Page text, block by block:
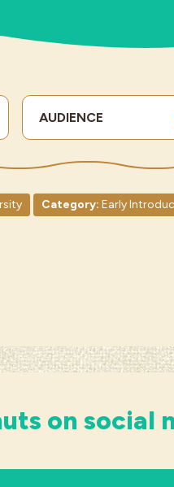
AUDIENCE
Category: Early
on social